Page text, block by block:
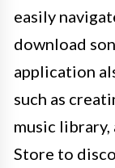
easily
download
application
such as
music library,
Store to